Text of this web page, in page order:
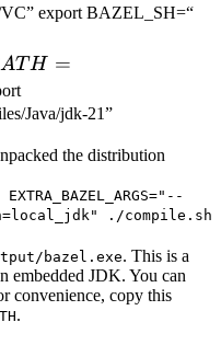
export BAZEL_SH=“
bash)))" export
c/python27:
AT H =
Java/jdk-21”
the distribution
./compile.sh
bazel.exe. This is a
embedded JDK. You can
convenience, copy this
.